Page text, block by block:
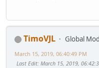
TimoVJL
Global
March 15, 2019, 06:40:49 PM
Last Edit: March 15, 2019,